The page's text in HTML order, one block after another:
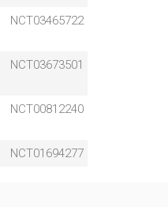
NCT03465722
NCT03673501
NCT00812240
NCT01694277